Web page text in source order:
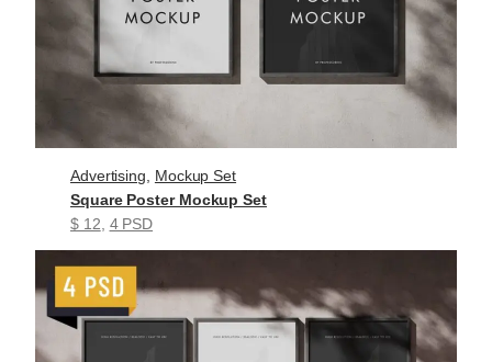
Advertising
Mockup Set
Square Poster Mockup Set
$ 12 4 PSD